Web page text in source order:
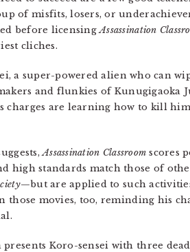
of misfits, losers, or
before licensingAssassination
cliches.
a super-powered alien who can
and flunkies of
charges are learning how to kill
Assassination Classroom scores
high standards match those of
—but are applied to such
movies, too, reminding his
Koro-sensei with three